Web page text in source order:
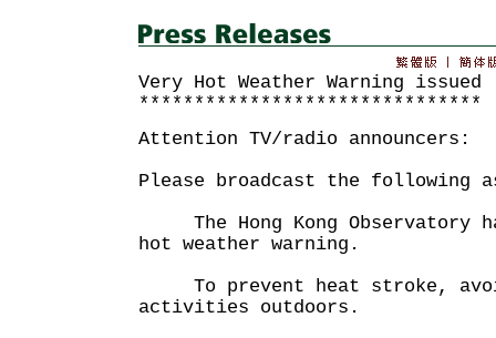
Very Hot Weather Warning issued
*******************************
Attention TV/radio announcers:
Please broadcast the following
The Hong Kong Observatory
hot weather warning.
To prevent heat stroke,
activities outdoors.